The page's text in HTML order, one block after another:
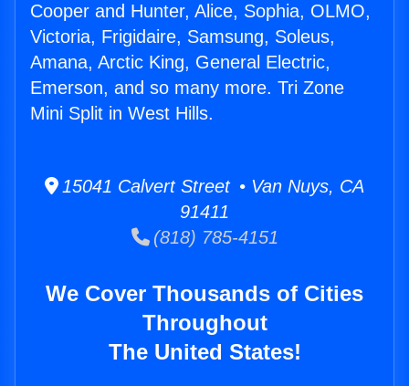
Cooper and Hunter, Alice, Sophia, OLMO,
Victoria, Frigidaire, Samsung, Soleus,
Amana, Arctic King, General Electric,
Emerson, and so many more. Tri Zone
Mini Split in West Hills.
15041 Calvert Street • Van Nuys, CA
91411
(818) 785-4151
We Cover Thousands of Cities
Throughout
The United States!